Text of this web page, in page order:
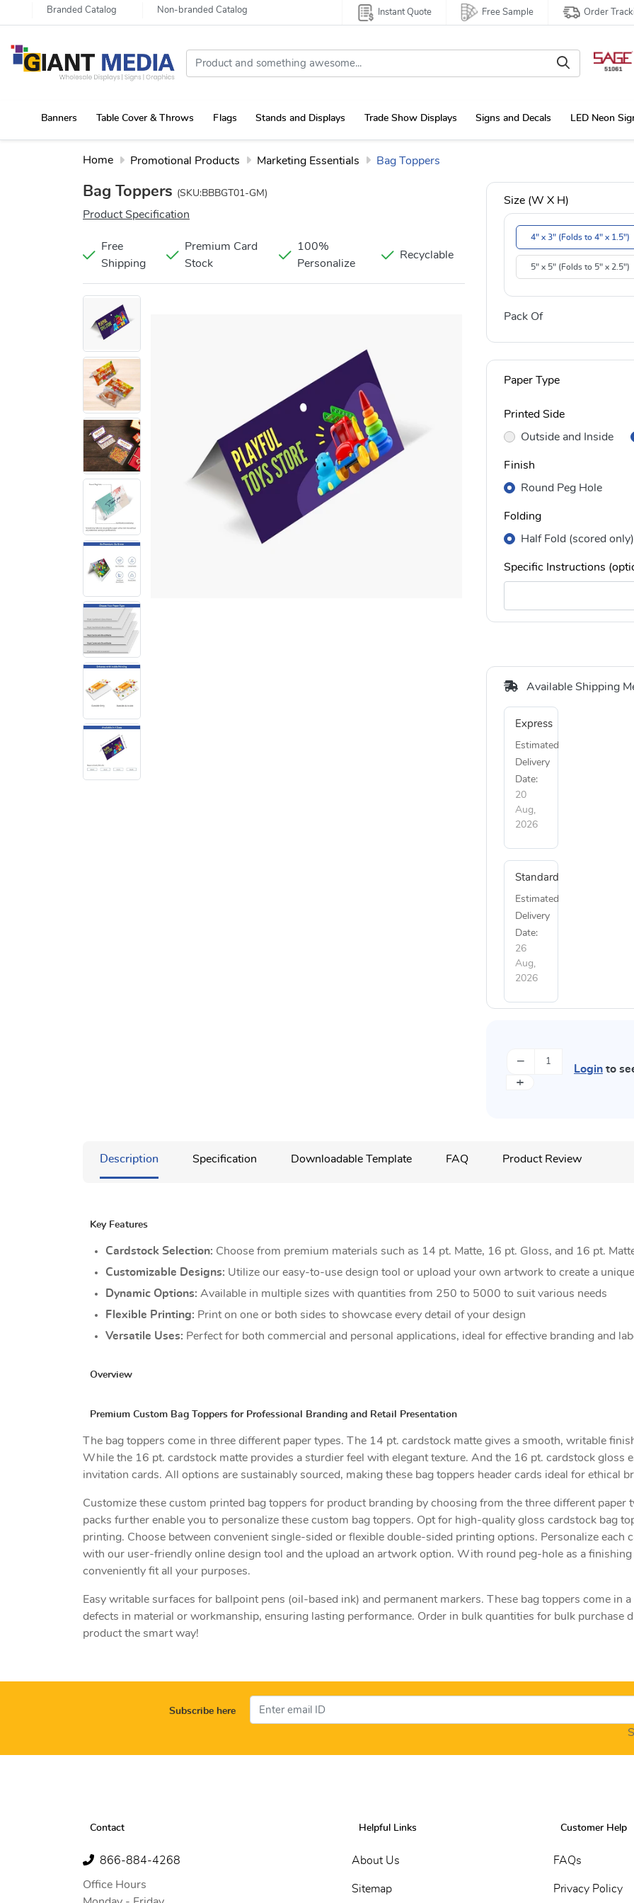
Branded Catalog Non-branded Catalog Instant Quote Free Sample Order
Banners Table Cover & Throws Flags Stands and Displays Trade Show Displays Signs and Decals LED Neon
Home Promotional Products Marketing Essentials Bag Toppers
Bag Toppers (SKU:BBBGT01-GM)
Product Specification
Free
Shipping
Premium Card
Stock
100%
Personalize
Recyclable
Size (W X H)
4" x 3" (Folds to 4" x 1.5")
5" x 5" (Folds to 5" x 2.5")
Pack Of
Paper Type
Printed Side
Outside and Inside
Finish
Round Peg Hole
Folding
Half Fold (scored only)
Specific Instructions
Available Shipping
Express
Estimated
Delivery
Date:
20
Aug,
2026
Standard
Estimated
Delivery
Date:
26
Aug,
2026
−
+
Login to
Description Specification Downloadable Template FAQ Product Review
Key Features
Cardstock Selection: Choose from premium materials such as 14 pt. Matte, 16 pt. Gloss, and 16 pt.
Customizable Designs: Utilize our easy-to-use design tool or upload your own artwork to create a
Dynamic Options: Available in multiple sizes with quantities from 250 to 5000 to suit various needs
Flexible Printing: Print on one or both sides to showcase every detail of your design
Versatile Uses: Perfect for both commercial and personal applications, ideal for effective branding and
Overview
Premium Custom Bag Toppers for Professional Branding and Retail Presentation
The bag toppers come in three different paper types. The 14 pt. cardstock matte gives a smooth, writable
While the 16 pt. cardstock matte provides a sturdier feel with elegant texture. And the 16 pt. cardstock gloss
invitation cards. All options are sustainably sourced, making these bag toppers header cards ideal for ethical
Customize these custom printed bag toppers for product branding by choosing from the three different
packs further enable you to personalize these custom bag toppers. Opt for high-quality gloss cardstock bag
printing. Choose between convenient single-sided or flexible double-sided printing options. Personalize
with our user-friendly online design tool and the upload an artwork option. With round peg-hole as a
conveniently fit all your purposes.
Easy writable surfaces for ballpoint pens (oil-based ink) and permanent markers. These bag toppers come in
defects in material or workmanship, ensuring lasting performance. Order in bulk quantities for bulk purchase
product the smart way!
Subscribe here
Contact
866-884-4268
Office Hours
Helpful Links
About Us
Sitemap
Customer Help
FAQs
Privacy Policy